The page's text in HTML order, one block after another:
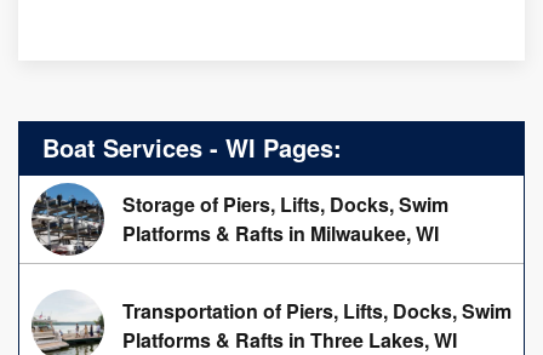
Boat Services - WI Pages:
Storage of Piers, Lifts, Docks, Swim
Platforms & Rafts in Milwaukee, WI
Transportation of Piers, Lifts, Docks, Swim
Platforms & Rafts in Three Lakes, WI